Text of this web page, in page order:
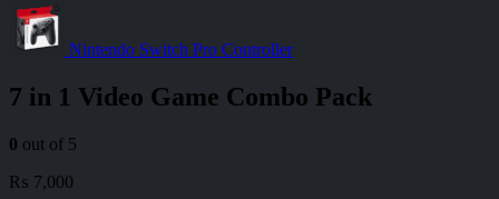
Nintendo Switch Pro Controller
7 in 1 Video Game Combo Pack
0 out of 5
₨ 7,000